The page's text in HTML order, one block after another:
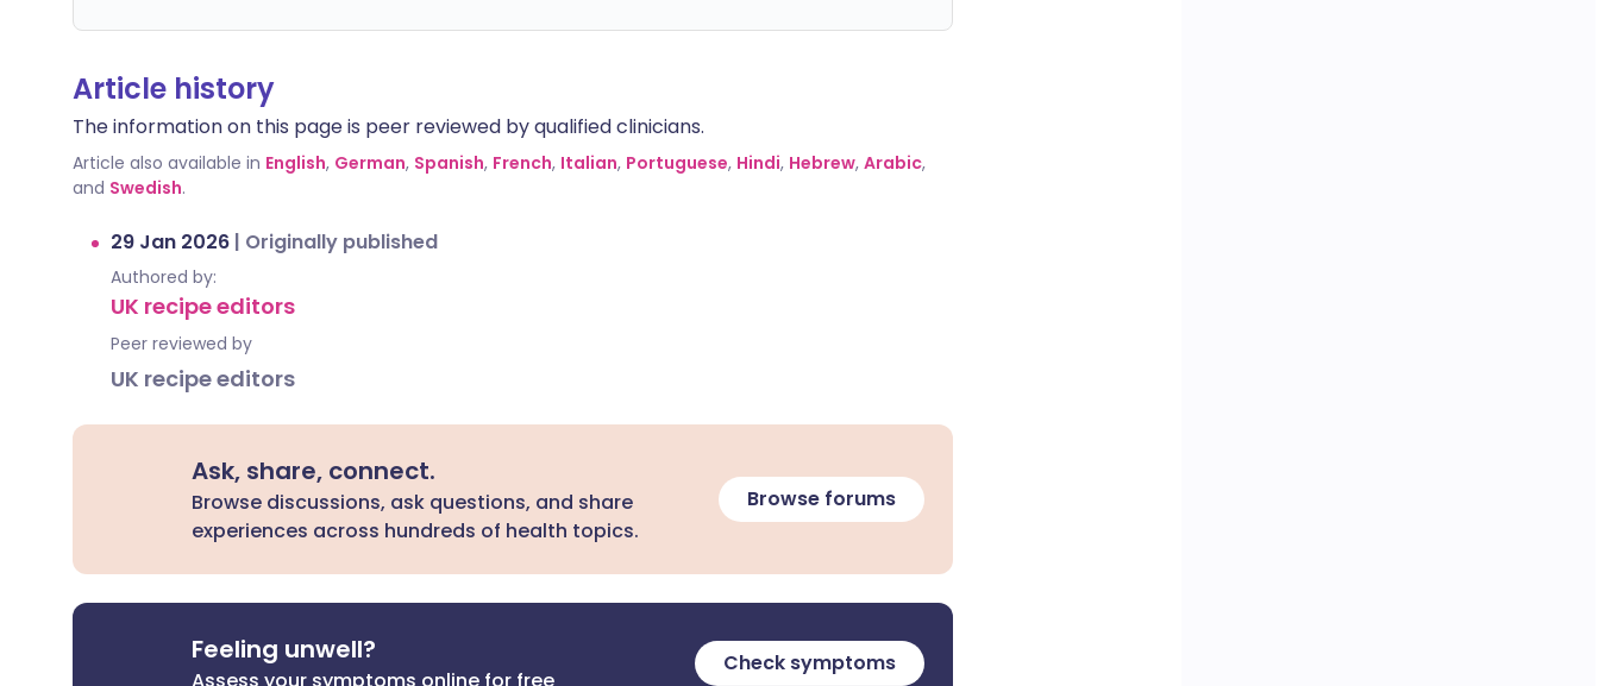
Article history
The information on this page is peer reviewed by qualified clinicians.
Article also available in English, German, Spanish, French, Italian, Portuguese, Hindi, Hebrew, Arabic,
and Swedish.
29 Jan 2026 | Originally published
Authored by:
UK recipe editors
Peer reviewed by
UK recipe editors
Ask, share, connect.
Browse discussions, ask questions, and share
experiences across hundreds of health topics.
Browse forums
Feeling unwell? Check symptoms